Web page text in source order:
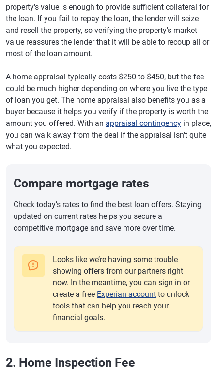
property's value is enough to provide sufficient collateral for
the loan. If you fail to repay the loan, the lender will seize
and resell the property, so verifying the property's market
value reassures the lender that it will be able to recoup all or
most of the loan amount.
A home appraisal typically costs $250 to $450, but the fee
could be much higher depending on where you live the type
of loan you get. The home appraisal also benefits you as a
buyer because it helps you verify if the property is worth the
amount you offered. With an appraisal contingency in place,
you can walk away from the deal if the appraisal isn't quite
what you expected.
Compare mortgage rates
Check today’s rates to find the best loan offers. Staying
updated on current rates helps you secure a
competitive mortgage and save more over time.
Looks like we’re having some trouble
showing offers from our partners right
now. In the meantime, you can sign in or
create a free Experian account to unlock
tools that can help you reach your
financial goals.
2. Home Inspection Fee